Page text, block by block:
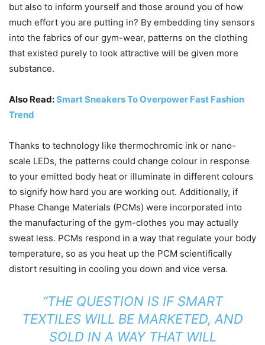
but also to inform yourself and those around you of how
much effort you are putting in? By embedding tiny sensors
into the fabrics of our gym-wear, patterns on the clothing
that existed purely to look attractive will be given more
substance.
Also Read:Smart Sneakers To Overpower Fast Fashion
Trend
Thanks to technology like thermochromic ink or nano-
scale LEDs, the patterns could change colour in response
to your emitted body heat or illuminate in different colours
to signify how hard you are working out. Additionally, if
Phase Change Materials (PCMs) were incorporated into
the manufacturing of the gym-clothes you may actually
sweat less. PCMs respond in a way that regulate your body
temperature, so as you heat up the PCM scientifically
distort resulting in cooling you down and vice versa.
“THE QUESTION IS IF SMART
TEXTILES WILL BE MARKETED, AND
SOLD IN A WAY THAT WILL